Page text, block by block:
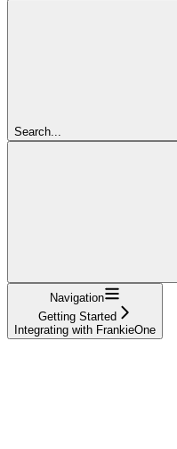
Search...
Navigation
Getting Started
Integrating with FrankieOne